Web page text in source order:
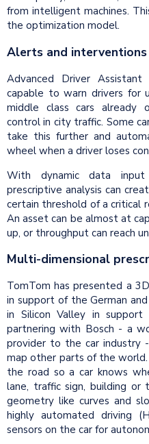
from intelligent machines.
the optimization model.
Alerts and interventions
Advanced Driver
capable to warn drivers for
middle class cars already
control in city traffic. Some
take this further and
wheel when a driver loses
With dynamic data
prescriptive analysis can
certain threshold of a critical
An asset can be almost at
up, or throughput can reach
Multi-dimensional
TomTom has presented a
in support of the German
in Silicon Valley in
partnering with Bosch - a
provider to the car industry
map other parts of the
the road so a car knows
lane, traffic sign, building or
geometry like curves and
highly automated driving
sensors on the car for